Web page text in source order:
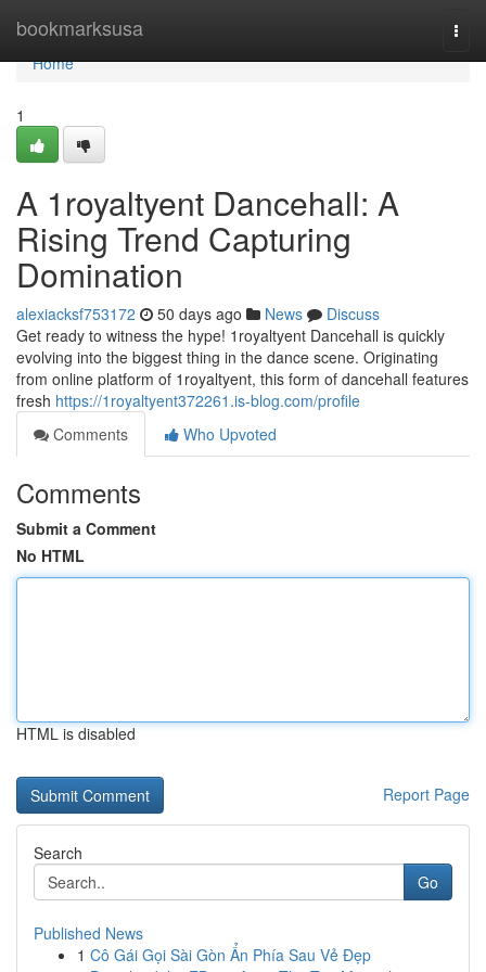
bookmarksusa
Home
Home
1
A 1royaltyent Dancehall: A
Rising Trend Capturing
Domination
alexiacksf753172 50 days ago News
Discuss
Get ready to witness the hype! 1royaltyent Dancehall is quickly
evolving into the biggest thing in the dance scene. Originating
from online platform of 1royaltyent, this form of dancehall features
fresh https://1royaltyent372261.is-blog.com/profile
Comments
Who Upvoted
Comments
Submit a Comment
No HTML
HTML is disabled
Report Page
Search
Go
Published News
1 Cô Gái Gọi Sài Gòn Ẩn Phía Sau Vẻ Đẹp